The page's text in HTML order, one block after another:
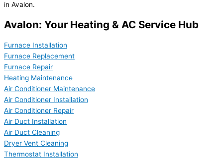
in Avalon.
Avalon: Your Heating & AC Service Hub
Furnace Installation
Furnace Replacement
Furnace Repair
Heating Maintenance
Air Conditioner Maintenance
Air Conditioner Installation
Air Conditioner Repair
Air Duct Installation
Air Duct Cleaning
Dryer Vent Cleaning
Thermostat Installation